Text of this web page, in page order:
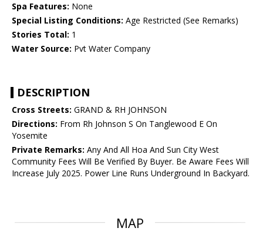
Spa Features: None
Special Listing Conditions: Age Restricted (See Remarks)
Stories Total: 1
Water Source: Pvt Water Company
DESCRIPTION
Cross Streets: GRAND & RH JOHNSON
Directions: From Rh Johnson S On Tanglewood E On
Yosemite
Private Remarks: Any And All Hoa And Sun City West
Community Fees Will Be Verified By Buyer. Be Aware Fees Will
Increase July 2025. Power Line Runs Underground In Backyard.
MAP